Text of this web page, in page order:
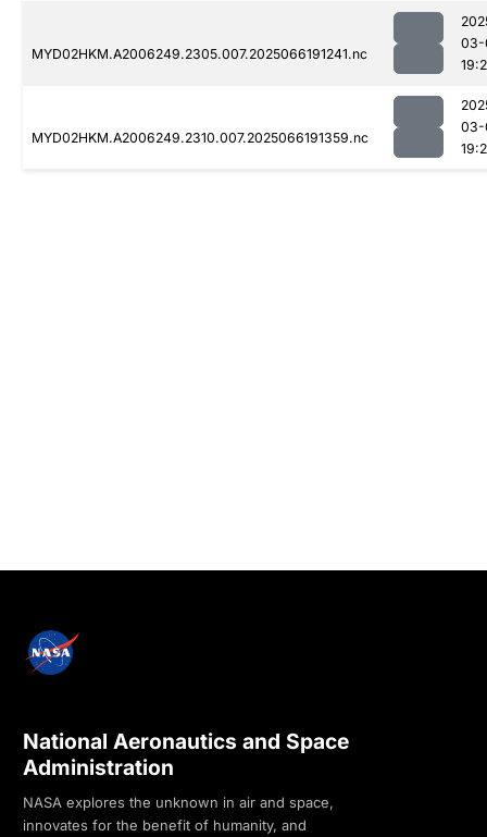
MYD02HKM.A2006249.2305.007.2025066191241.nc
03-
MYD02HKM.A2006249.2310.007.2025066191359.nc
03-
National Aeronautics and Space
Administration
NASA explores the unknown in air and space,
innovates for the benefit of humanity, and